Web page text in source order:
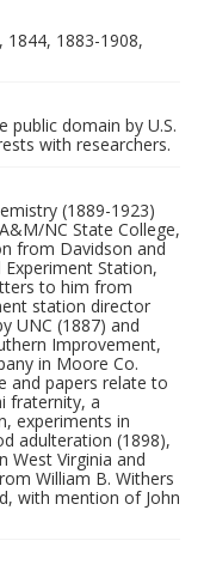
1844, 1883-1908,
public domain by U.S.
with researchers.
(1889-1923)
NC State College,
from Davidson and
Station,
to him from
station director
UNC (1887) and
Improvement,
in Moore Co.
and papers relate to
fraternity, a
experiments in
adulteration (1898),
West Virginia and
William B. Withers
with mention of John